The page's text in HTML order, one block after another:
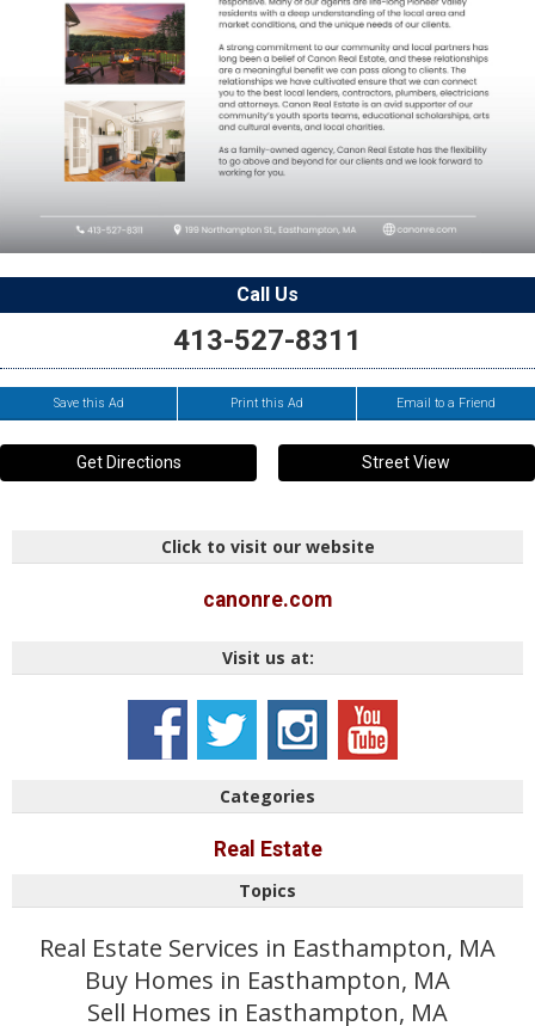
Call Us
413-527-8311
Save this Ad Print this Ad Email to a Friend
Get Directions Street View
Click to visit our website
canonre.com
Visit us at:
Categories
Real Estate
Topics
Real Estate Services in Easthampton, MA
Buy Homes in Easthampton, MA
Sell Homes in Easthampton, MA